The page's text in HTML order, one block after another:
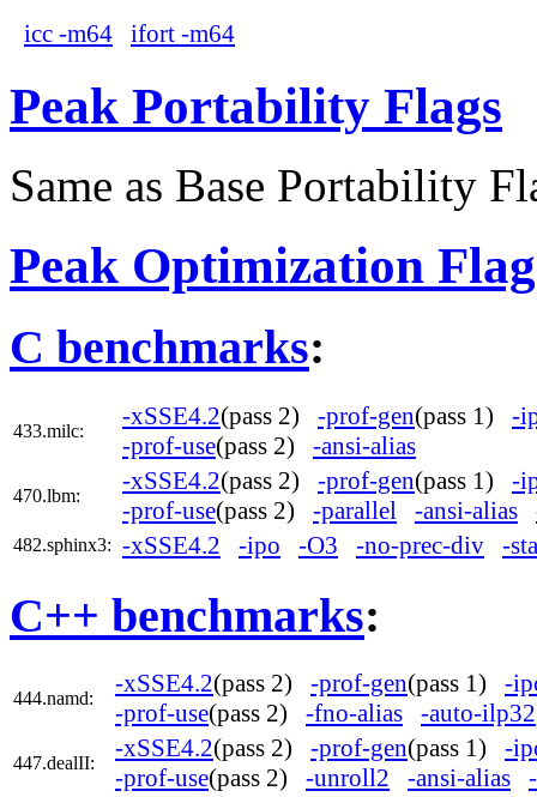
icc -m64 ifort -m64
Peak Portability Flags
Same as Base Portability
Peak Optimization
C benchmarks:
433.milc:
-xSSE4.2(pass 2) -prof-gen(pass 1) -
-prof-use(pass 2) -ansi-alias
470.lbm:
-xSSE4.2(pass 2) -prof-gen(pass 1) -
-prof-use(pass 2) -parallel -ansi-alias
482.sphinx3: -xSSE4.2 -ipo -O3 -no-prec-div -
C++ benchmarks:
444.namd:
-xSSE4.2(pass 2) -prof-gen(pass 1) -
-prof-use(pass 2) -fno-alias -auto-ilp32
447.dealII:
-xSSE4.2(pass 2) -prof-gen(pass 1) -
-prof-use(pass 2) -unroll2 -ansi-alias